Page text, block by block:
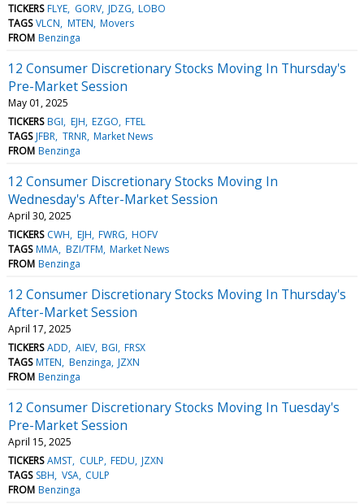
TICKERS FLYE GORV JDZG LOBO
TAGS VLCN MTEN Movers
FROM Benzinga
12 Consumer Discretionary Stocks Moving In Thursday's
Pre-Market Session
May 01, 2025
TICKERS BGI EJH EZGO FTEL
TAGS JFBR TRNR Market News
FROM Benzinga
12 Consumer Discretionary Stocks Moving In
Wednesday's After-Market Session
April 30, 2025
TICKERS CWH EJH FWRG HOFV
TAGS MMA BZI/TFM Market News
FROM Benzinga
12 Consumer Discretionary Stocks Moving In Thursday's
After-Market Session
April 17, 2025
TICKERS ADD AIEV BGI FRSX
TAGS MTEN Benzinga JZXN
FROM Benzinga
12 Consumer Discretionary Stocks Moving In Tuesday's
Pre-Market Session
April 15, 2025
TICKERS AMST CULP FEDU JZXN
TAGS SBH VSA CULP
FROM Benzinga